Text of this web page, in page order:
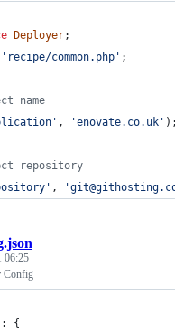
Deployer;
' recipe/common.php ' ;
name
' , 'enovate.co.uk ' );
repository
' , '
06:25
Config
{